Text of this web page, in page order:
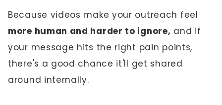
Because videos make your outreach feel
more human and harder to ignore, and if
your message hits the right pain points,
there's a good chance it'll get shared
around internally.